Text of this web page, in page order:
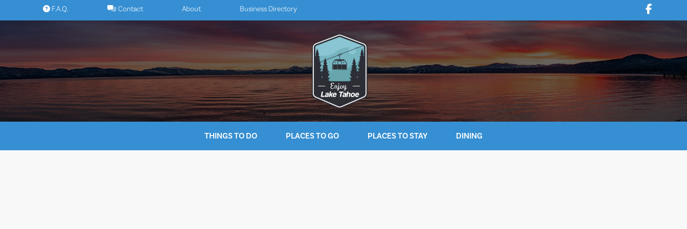
to
F.A.Q. Contact About Business Directory
THINGS TO DO PLACES TO GO PLACES TO STAY DINING